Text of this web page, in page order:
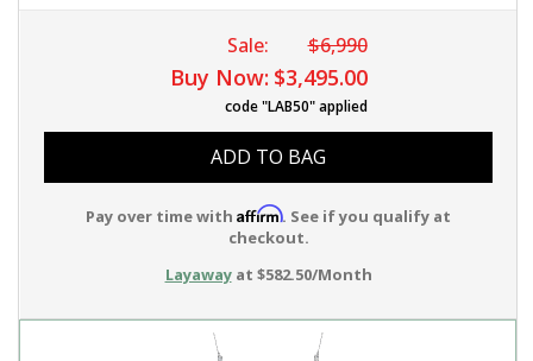
Sale: $6,990
Buy Now: $3,495.00
code "LAB50" applied
ADD TO BAG
Pay over time with Affirm. See if you qualify at
checkout.
Layawayat $582.50/Month